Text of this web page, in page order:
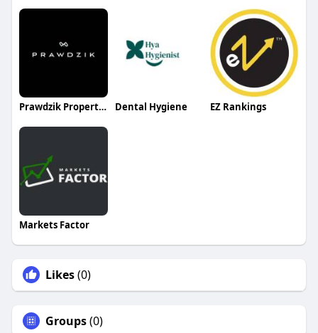
Prawdzik Properties Dental Hygiene EZ Rankings
Markets Factor
Likes(0)
Groups(0)